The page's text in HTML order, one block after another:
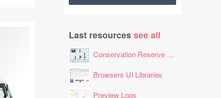
Last resources see all
Conservation Reserve Program (CRP) Tool
Browsers UI Libraries
Preview Logs